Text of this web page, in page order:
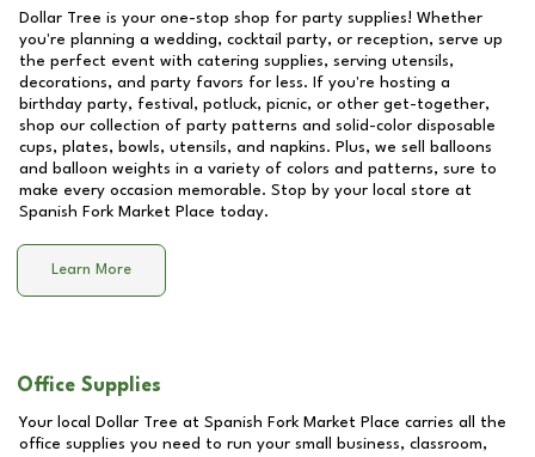
Dollar Tree is your one-stop shop for party supplies! Whether
you're planning a wedding, cocktail party, or reception, serve up
the perfect event with catering supplies, serving utensils,
decorations, and party favors for less. If you're hosting a
birthday party, festival, potluck, picnic, or other get-together,
shop our collection of party patterns and solid-color disposable
cups, plates, bowls, utensils, and napkins. Plus, we sell balloons
and balloon weights in a variety of colors and patterns, sure to
make every occasion memorable. Stop by your local store at
Spanish Fork Market Place today.
Learn More
Office Supplies
Your local Dollar Tree at Spanish Fork Market Place carries all the
office supplies you need to run your small business, classroom,